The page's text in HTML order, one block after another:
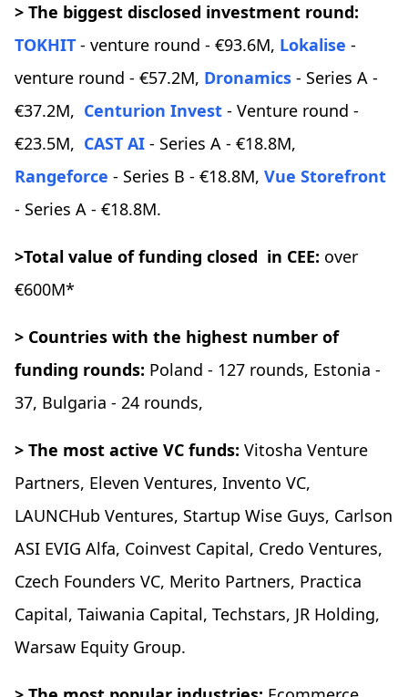
> The biggest disclosed investment round:
TOKHIT - venture round - €93.6M, Lokalise -
venture round - €57.2M, Dronamics - Series A -
€37.2M, Centurion Invest - Venture round -
€23.5M, CAST AI - Series A - €18.8M,
Rangeforce - Series B - €18.8M, Vue Storefront
- Series A - €18.8M.
>Total value of funding closed in CEE: over
€600M*
> Countries with the highest number of
funding rounds: Poland - 127 rounds, Estonia -
37, Bulgaria - 24 rounds,
> The most active VC funds: Vitosha Venture
Partners, Eleven Ventures, Invento VC,
LAUNCHub Ventures, Startup Wise Guys, Carlson
ASI EVIG Alfa, Coinvest Capital, Credo Ventures,
Czech Founders VC, Merito Partners, Practica
Capital, Taiwania Capital, Techstars, JR Holding,
Warsaw Equity Group.